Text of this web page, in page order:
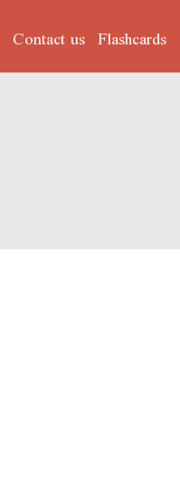
Contact us Flashcards